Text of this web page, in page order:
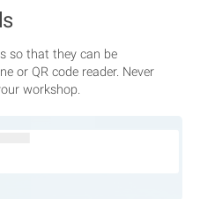
so that they can be
or QR code reader. Never
workshop.